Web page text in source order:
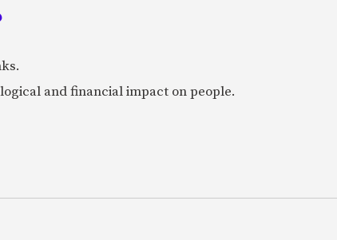
and financial impact on people.